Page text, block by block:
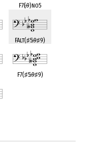
F7(♭9)no5
FAlt(♯5♭9♯9)
F7(♯5♭9♯9)